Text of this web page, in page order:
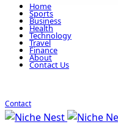
Home
Sports
Business
Health
Technology
Travel
Finance
About
Contact Us
Contact